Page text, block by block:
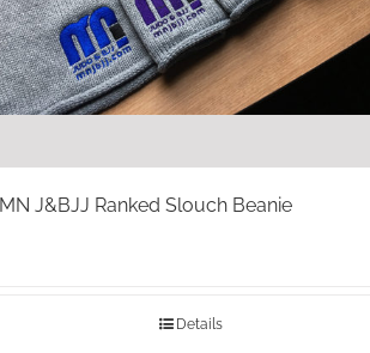
MN J&BJJ Ranked Slouch Beanie
Details